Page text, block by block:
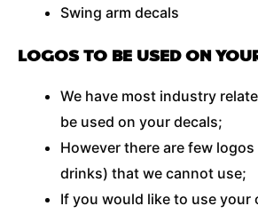
Swing arm decals
LOGOS TO BE USED ON
We have most industry
be used on your decals;
However there are few
drinks) that we cannot use;
If you would like to use your